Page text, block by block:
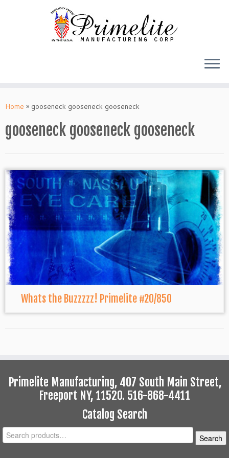
toHome » gooseneck gooseneck gooseneck
gooseneck gooseneck gooseneck
Whats the Buzzzzz! Primelite #20/850
Primelite Manufacturing, 407 South Main Street,
Freeport NY, 11520. 516-868-4411
Catalog Search
Search
for:
Search